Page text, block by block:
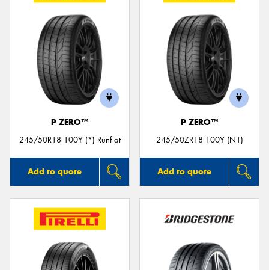
P ZERO™
245/50R18 100Y (*) Runflat
Add to quote
P ZERO™
245/50ZR18 100Y (N1)
Add to quote